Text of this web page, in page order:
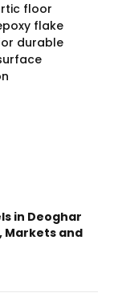
floor
flake
durable
in Deoghar
Markets and